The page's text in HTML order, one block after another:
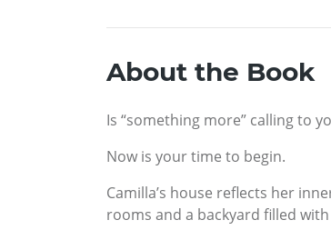
About the Book
Is “something more” calling to
Now is your time to begin.
Camilla’s house reflects her
rooms and a backyard filled